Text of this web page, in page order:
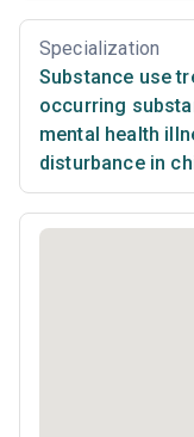
Specialization
Substance use
occurring
mental health
disturbance in